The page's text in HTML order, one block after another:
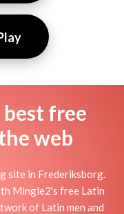
free
web
site in Frederiksborg.
Mingle2's free Latin
of Latin men and